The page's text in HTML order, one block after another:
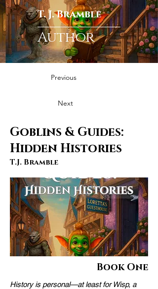
T. J. Bramble
Author
Previous
Next
Goblins & Guides:
Hidden Histories
T.J. Bramble
Book One
History is personal—at least for Wisp, a